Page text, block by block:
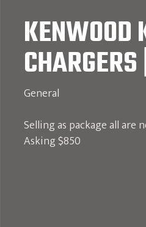
KENWOOD
General
Selling as package all are
Asking $850